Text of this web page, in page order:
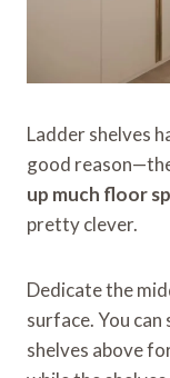
Ladder shelves
good
up much floor
pretty clever.
Dedicate the
surface. You
shelves above